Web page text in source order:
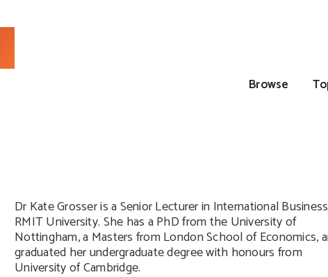
Browse
Dr Kate Grosser is a Senior Lecturer in International
RMIT University. She has a PhD from the University of
Nottingham, a Masters from London School of Economics,
graduated her undergraduate degree with honours from
University of Cambridge.